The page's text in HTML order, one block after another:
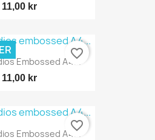
11,00 kr
Embossed A4...
11,00 kr
favorite_border
Embossed A4...
favorite_border